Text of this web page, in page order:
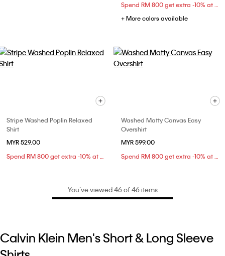
Spend RM 800 get extra -10% at checkout
+ More colors available
Stripe Washed Poplin Relaxed
Shirt
MYR 529.00
Spend RM 800 get extra -10% at checkout
Washed Matty Canvas Easy
Overshirt
MYR 599.00
Spend RM 800 get extra -10% at checkout
You’ve viewed 46 of 46 items
Calvin Klein Men's Short & Long Sleeve